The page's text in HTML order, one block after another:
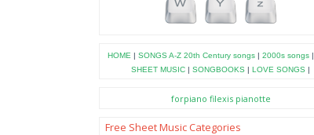
HOME | SONGS A-Z 20th Century songs| 2000s songs|
SHEET MUSIC | SONGBOOKS | LOVE SONGS |
forpiano filexis pianotte
Free Sheet Music Categories